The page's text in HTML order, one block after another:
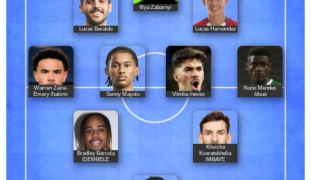
Lucas Beraldo
Illya Zabarnyi
Lucas Hernández
Warren Zaïre-
Emery /hakimi
Senny Mayulu Vitinha /neves
Nuno Mendes
/doué
Bradley Barcola
/DEMBELE
Khvicha
Kvaratskhelia
/MBAYE